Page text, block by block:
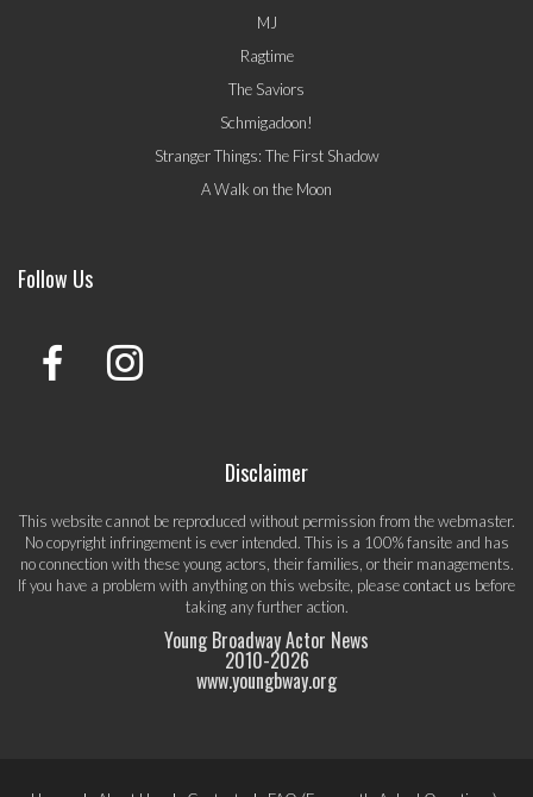
MJ
Ragtime
The Saviors
Schmigadoon!
Stranger Things: The First Shadow
A Walk on the Moon
Follow Us
Disclaimer
This website cannot be reproduced without permission from the webmaster.
No copyright infringement is ever intended. This is a 100% fansite and has
no connection with these young actors, their families, or their managements.
If you have a problem with anything on this website, pleasecontact us before
taking any further action.
Young Broadway Actor News
2010-2026
www.youngbway.org